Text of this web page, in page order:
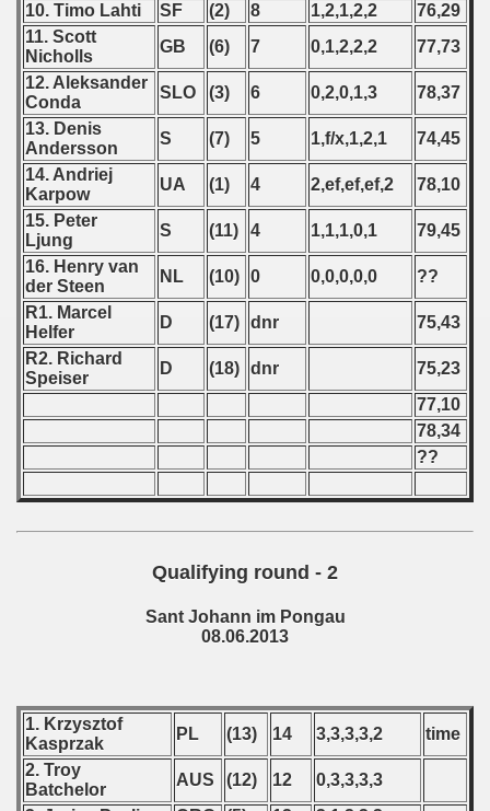
10. Timo Lahti
SF (2) 8 1,2,1,2,2
76,29
11. Scott
Nicholls
GB (6) 7 0,1,2,2,2
77,73
12. Aleksander
Conda
SLO (3) 6 0,2,0,1,3
78,37
13. Denis
Andersson
S (7) 5 1,f/x,1,2,1
74,45
14. Andriej
Karpow
UA (1) 4 2,ef,ef,ef,2
78,10
15. Peter
Ljung
S (11) 4 1,1,1,0,1
79,45
16. Henry van
der Steen
NL (10) 0 0,0,0,0,0
??
R1. Marcel
Helfer
D (17) dnr
75,43
R2. Richard
Speiser
D (18) dnr
75,23
77,10
78,34
??
Qualifying round - 2
Sant Johann im Pongau
08.06.2013
1. Krzysztof
Kasprzak
PL (13) 14 3,3,3,3,2
time
2. Troy
Batchelor
AUS (12) 12
0,3,3,3,3
- 2013
- 2013
- 2013
- 2013
Qualifications) - 2013
- 2013
- 2013
- 2014
- 2015
- 2018
- 2021
- 2022